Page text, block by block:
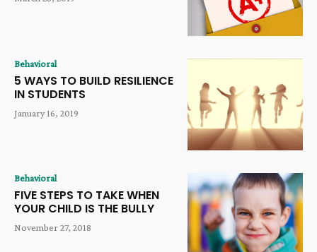
Behavioral
5 WAYS TO BUILD RESILIENCE
IN STUDENTS
January 16, 2019
Behavioral
FIVE STEPS TO TAKE WHEN
YOUR CHILD IS THE BULLY
November 27, 2018